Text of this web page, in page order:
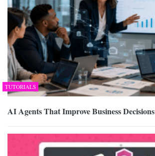
TUTORIALS
AI Agents That Improve Business Decisions